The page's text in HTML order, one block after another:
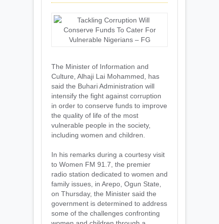
The Minister of Information and
Culture, Alhaji Lai Mohammed, has
said the Buhari Administration will
intensify the fight against corruption
in order to conserve funds to improve
the quality of life of the most
vulnerable people in the society,
including women and children.
In his remarks during a courtesy visit
to Women FM 91.7, the premier
radio station dedicated to women and
family issues, in Arepo, Ogun State,
on Thursday, the Minister said the
government is determined to address
some of the challenges confronting